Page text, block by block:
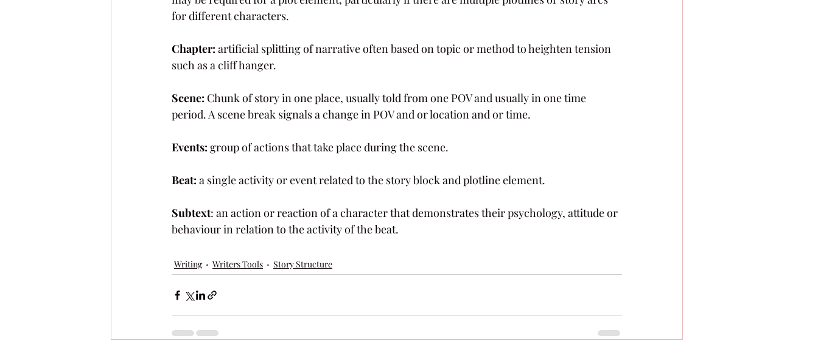
for different characters.
Chapter: artificial splitting of narrative often based on topic or method to heighten tension
such as a cliff hanger.
Scene: Chunk of story in one place, usually told from one POV and usually in one time
period. A scene break signals a change in POV and or location and or time.
Events: group of actions that take place during the scene.
Beat: a single activity or event related to the story block and plotline element.
Subtext: an action or reaction of a character that demonstrates their psychology, attitude or
behaviour in relation to the activity of the beat.
Writing Writers Tools Story Structure